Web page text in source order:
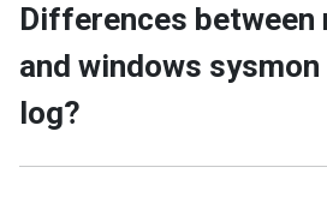
Differences between
and windows
log?